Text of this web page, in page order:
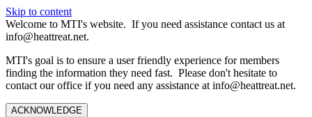
Skip to content
Welcome to MTI's website. If you need assistance contact us at
info@heattreat.net.
MTI's goal is to ensure a user friendly experience for members
finding the information they need fast. Please don't hesitate to
contact our office if you need any assistance at info@heattreat.net.
ACKNOWLEDGE